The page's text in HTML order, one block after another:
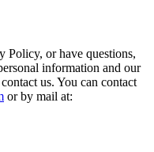
Policy, or have questions,
information and our
us. You can contact
or by mail at: